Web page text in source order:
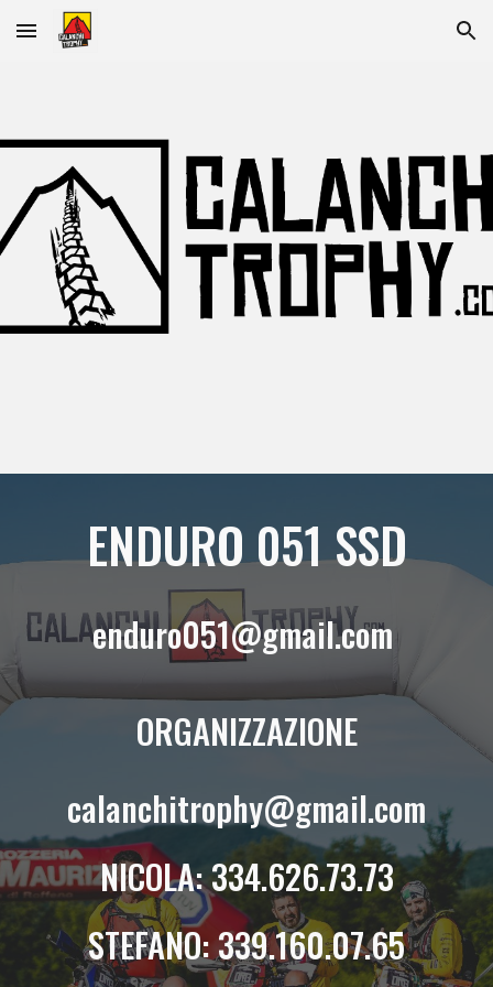
Skip to main content Skip to navigation
ENDURO 051 SSD
enduro051@gmail.com
ORGANIZZAZIONE
calanchitrophy@gmail.com
NICOLA: 334.626.73.73
STEFANO: 339.160.07.65